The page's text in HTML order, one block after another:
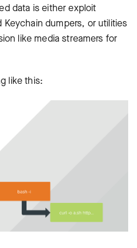
data is either exploit
Keychain dumpers, or utilities
like media streamers for
like this: